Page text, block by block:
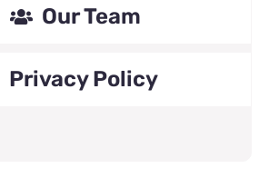
Our Team
Privacy Policy